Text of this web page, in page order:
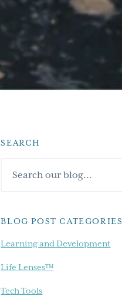
Primary
Sidebar
SEARCH
our
BLOG POST CATEGORIES
Learning and Development
Life Lenses™
Tech Tools